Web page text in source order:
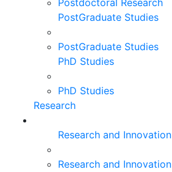
Postdoctoral Research
PostGraduate Studies
PostGraduate Studies
PhD Studies
PhD Studies
Research
Research and Innovation
Research and Innovation